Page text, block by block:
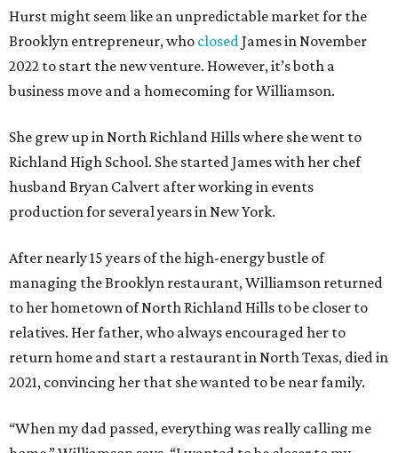
Hurst might seem like an unpredictable market for the
Brooklyn entrepreneur, who closedJames in November
2022 to start the new venture. However, it’s both a
business move and a homecoming for Williamson.
She grew up in North Richland Hills where she went to
Richland High School. She started James with her chef
husband Bryan Calvert after working in events
production for several years in New York.
After nearly 15 years of the high-energy bustle of
managing the Brooklyn restaurant, Williamson returned
to her hometown of North Richland Hills to be closer to
relatives. Her father, who always encouraged her to
return home and start a restaurant in North Texas, died in
2021, convincing her that she wanted to be near family.
“When my dad passed, everything was really calling me